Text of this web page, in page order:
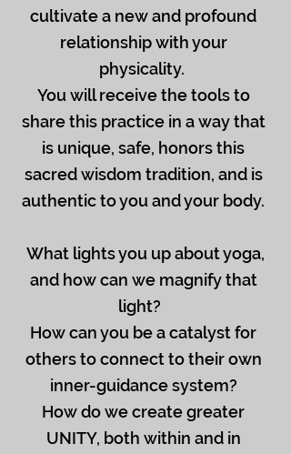
cultivate a new and profound
relationship with your
physicality.
You will receive the tools to
share this practice in a way that
is unique, safe, honors this
sacred wisdom tradition, and is
authentic to you and your body.
What lights you up about yoga,
and how can we magnify that
light?
How can you be a catalyst for
others to connect to their own
inner-guidance system?
How do we create greater
UNITY, both within and in